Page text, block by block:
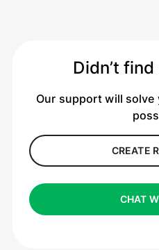
Didn’t
Our support will solve
CREATE
CHAT